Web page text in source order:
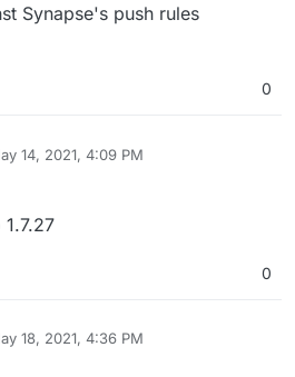
Synapse's push rules
0
14, 2021, 4:09 PM
0
18, 2021, 4:36 PM